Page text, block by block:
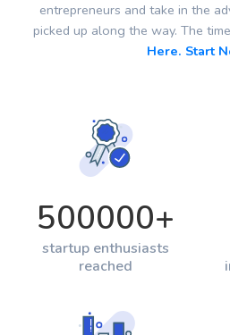
entrepreneurs and take in the
picked up along the way. The
Here. Start
500000+
startup enthusiasts
reached